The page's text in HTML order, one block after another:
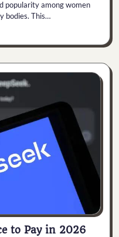
popularity among women
bodies. This…
to Pay in 2026